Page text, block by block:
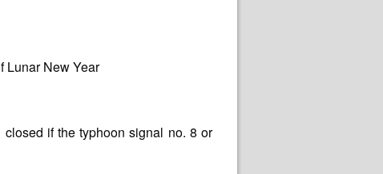
Lunar New Year
if the typhoon signal no. 8 or